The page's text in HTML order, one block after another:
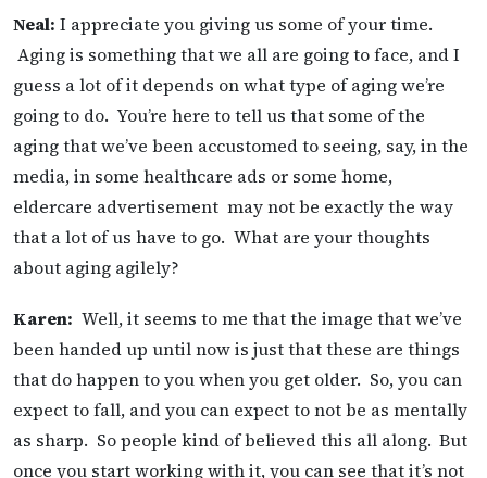
Neal: I appreciate you giving us some of your time.
Aging is something that we all are going to face, and I
guess a lot of it depends on what type of aging we’re
going to do. You’re here to tell us that some of the
aging that we’ve been accustomed to seeing, say, in the
media, in some healthcare ads or some home,
eldercare advertisement may not be exactly the way
that a lot of us have to go. What are your thoughts
about aging agilely?
Karen: Well, it seems to me that the image that we’ve
been handed up until now is just that these are things
that do happen to you when you get older. So, you can
expect to fall, and you can expect to not be as mentally
as sharp. So people kind of believed this all along. But
once you start working with it, you can see that it’s not